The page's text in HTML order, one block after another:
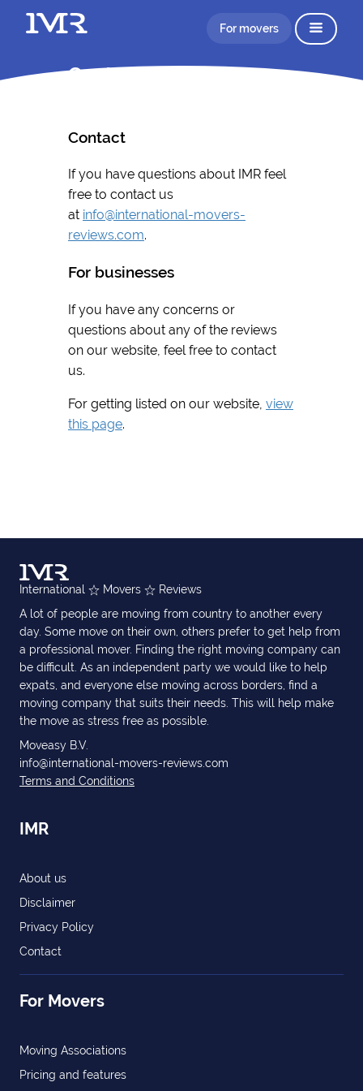
For movers
Contact
Contact
If you have questions about IMR feel
free to contact us
at info@international-movers-
reviews.com.
For businesses
If you have any concerns or
questions about any of the reviews
on our website, feel free to contact
us.
For getting listed on our website, view
this page.
International Movers
Reviews
A lot of people are moving from country to another every
day. Some move on their own, others prefer to get help from
a professional mover. Finding the right moving company can
be difficult. As an independent party we would like to help
expats, and everyone else moving across borders, find a
moving company that suits their needs. This will help make
the move as stress free as possible.
Moveasy B.V.
info@international-movers-reviews.com
Terms and Conditions
IMR
About us
Disclaimer
Privacy Policy
Contact
For Movers
Moving Associations
Pricing and features